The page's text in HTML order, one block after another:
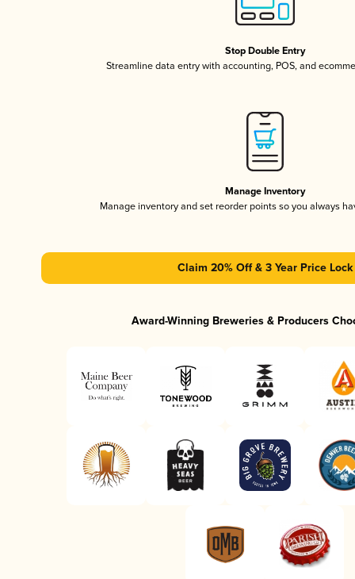
Stop Double Entry
Streamline data entry with accounting, POS, and
Manage Inventory
Manage inventory and set reorder points so you always
Claim 20% Off & 3 Year Price Lock
Award-Winning Breweries & Producers